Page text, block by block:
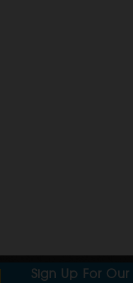
Sign Up For Our